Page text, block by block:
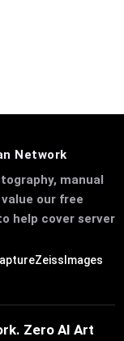
Network
manual
our free
help cover server
ZeissImages
Zero AI Art